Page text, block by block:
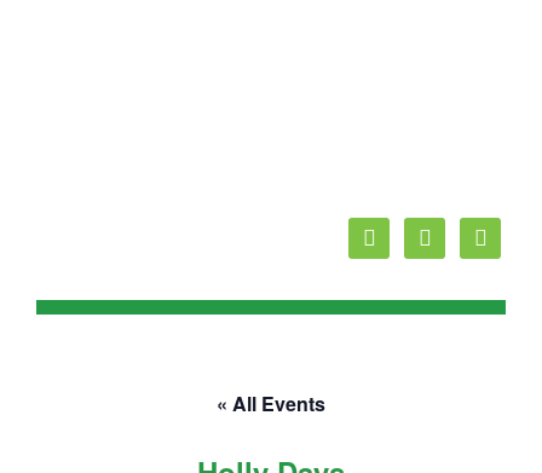
facebookyoutube mail
« All Events